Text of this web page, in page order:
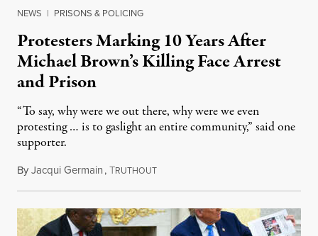
NEWS | PRISONS & POLICING
Protesters Marking 10 Years After
Michael Brown’s Killing Face Arrest
and Prison
“To say, why were we out there, why were we even
protesting … is to gaslight an entire community,” said one
supporter.
ByJacqui Germain,TRUTHOUTAugust 8, 2026